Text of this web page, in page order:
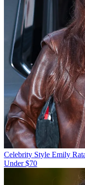
Celebrity Style Emily
Under $70